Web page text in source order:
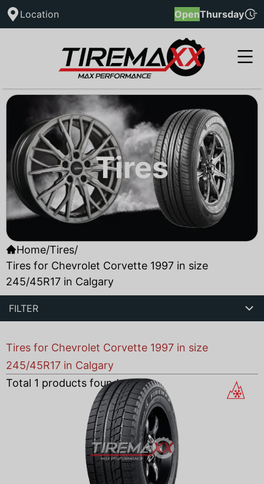
Location OpenThursday
Tires
Home/Tires/
Tires for Chevrolet Corvette 1997 in size
245/45R17 in Calgary
FILTER
Tires for Chevrolet Corvette 1997 in size
245/45R17 in Calgary
Total 1 products found